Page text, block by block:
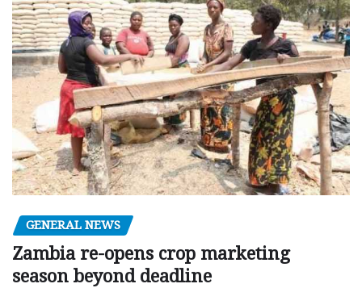
GENERAL NEWS
Zambia re-opens crop marketing
season beyond deadline